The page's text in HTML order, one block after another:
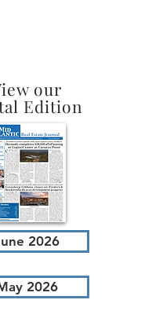
our
Edition
2026
2026